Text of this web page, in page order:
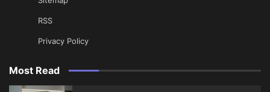
RSS
Privacy Policy
Most Read